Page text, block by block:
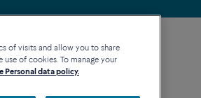
of visits and allow you to share
of cookies. To manage your
data policy.